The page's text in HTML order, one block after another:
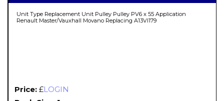
Unit Type Replacement Unit Pulley Pulley PV6 x 55 Application
Renault Master/Vauxhall Movano Replacing A13VI179
Price: £LOGIN